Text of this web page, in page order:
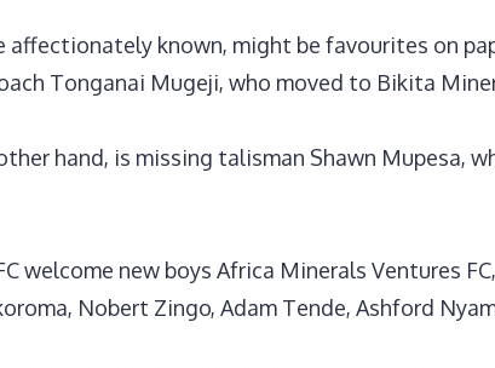
affectionately known, might be favourites on
Tonganai Mugeji, who moved to Bikita
hand, is missing talisman Shawn Mupesa,
welcome new boys Africa Minerals Ventures
Nobert Zingo, Adam Tende, Ashford